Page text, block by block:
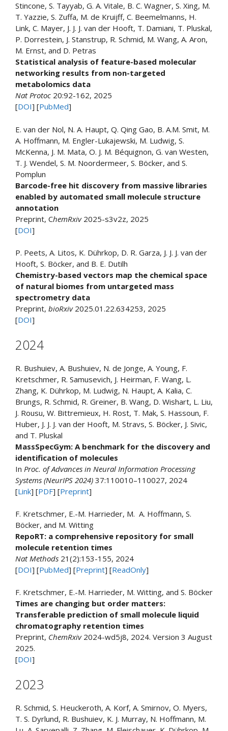
Stincone, S. Tayyab, G. A. Vitale, B. C. Wagner, S. Xing, M.
T. Yazzie, S. Zuffa, M. de Kruijff, C. Beemelmanns, H.
Link, C. Mayer, J. J. J. van der Hooft, T. Damiani, T. Pluskal,
P. Dorrestein, J. Stanstrup, R. Schmid, M. Wang, A. Aron,
M. Ernst, and D. Petras
Statistical analysis of feature-based molecular
networking results from non-targeted
metabolomics data
Nat Protoc 20:92-162, 2025
[DOI] [PubMed]
E. van der Nol, N. A. Haupt, Q. Qing Gao, B. A.M. Smit, M.
A. Hoffmann, M. Engler-Lukajewski, M. Ludwig, S.
McKenna, J. M. Mata, O. J. M. Béquignon, G. van Westen,
T. J. Wendel, S. M. Noordermeer, S. Böcker, and S.
Pomplun
Barcode-free hit discovery from massive libraries
enabled by automated small molecule structure
annotation
Preprint, ChemRxiv 2025-s3v2z, 2025
[DOI]
P. Peets, A. Litos, K. Dührkop, D. R. Garza, J. J. J. van der
Hooft, S. Böcker, and B. E. Dutilh
Chemistry-based vectors map the chemical space
of natural biomes from untargeted mass
spectrometry data
Preprint, bioRxiv 2025.01.22.634253, 2025
[DOI]
2024
R. Bushuiev, A. Bushuiev, N. de Jonge, A. Young, F.
Kretschmer, R. Samusevich, J. Heirman, F. Wang, L.
Zhang, K. Dührkop, M. Ludwig, N. Haupt, A. Kalia, C.
Brungs, R. Schmid, R. Greiner, B. Wang, D. Wishart, L. Liu,
J. Rousu, W. Bittremieux, H. Rost, T. Mak, S. Hassoun, F.
Huber, J. J. J. van der Hooft, M. Stravs, S. Böcker, J. Sivic,
and T. Pluskal
MassSpecGym: A benchmark for the discovery and
identification of molecules
In Proc. of Advances in Neural Information Processing
Systems (NeurIPS 2024) 37:110010–110027, 2024
[Link] [PDF] [Preprint]
F. Kretschmer, E.-M. Harrieder, M. A. Hoffmann, S.
Böcker, and M. Witting
RepoRT: a comprehensive repository for small
molecule retention times
Nat Methods 21(2):153-155, 2024
[DOI] [PubMed] [Preprint] [ReadOnly]
F. Kretschmer, E.-M. Harrieder, M. Witting, and S. Böcker
Times are changing but order matters:
Transferable prediction of small molecule liquid
chromatography retention times
Preprint, ChemRxiv2024-wd5j8, 2024. Version 3 August
2025.
[DOI]
2023
R. Schmid, S. Heuckeroth, A. Korf, A. Smirnov, O. Myers,
T. S. Dyrlund, R. Bushuiev, K. J. Murray, N. Hoffmann, M.